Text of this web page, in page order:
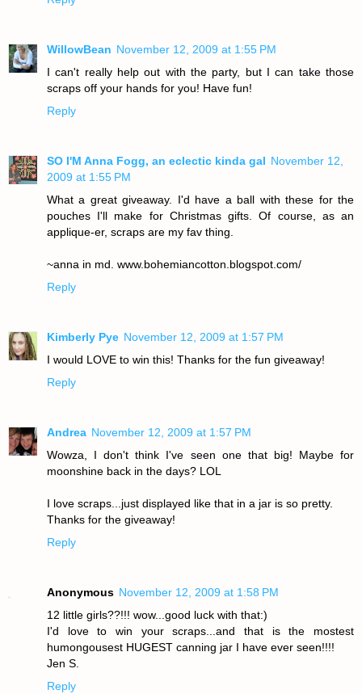
WillowBean November 12, 2009 at 1:55 PM
I can't really help out with the party, but I can take those
scraps off your hands for you! Have fun!
Reply
SO I'M Anna Fogg, an eclectic kinda gal November 12,
2009 at 1:55 PM
What a great giveaway. I'd have a ball with these for the
pouches I'll make for Christmas gifts. Of course, as an
applique-er, scraps are my fav thing.
~anna in md. www.bohemiancotton.blogspot.com/
Reply
Kimberly Pye November 12, 2009 at 1:57 PM
I would LOVE to win this! Thanks for the fun giveaway!
Reply
Andrea November 12, 2009 at 1:57 PM
Wowza, I don't think I've seen one that big! Maybe for
moonshine back in the days? LOL
I love scraps...just displayed like that in a jar is so pretty.
Thanks for the giveaway!
Reply
Anonymous November 12, 2009 at 1:58 PM
12 little girls??!!! wow...good luck with that:)
I'd love to win your scraps...and that is the mostest
humongousest HUGEST canning jar I have ever seen!!!!
Jen S.
Reply